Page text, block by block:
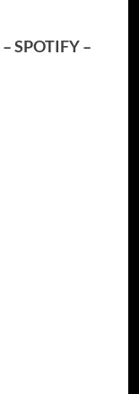
–SPOTIFY–